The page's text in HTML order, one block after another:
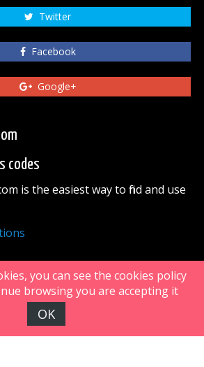
Twitter
Facebook
Google+
codes
is the easiest way to find and use
Network 2018
you can see the cookies policy
browsing you are accepting it
OK